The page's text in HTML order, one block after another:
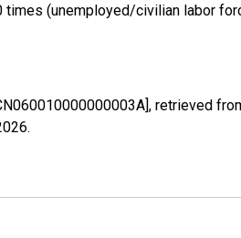
(unemployed/civilian labor
retrieved
.